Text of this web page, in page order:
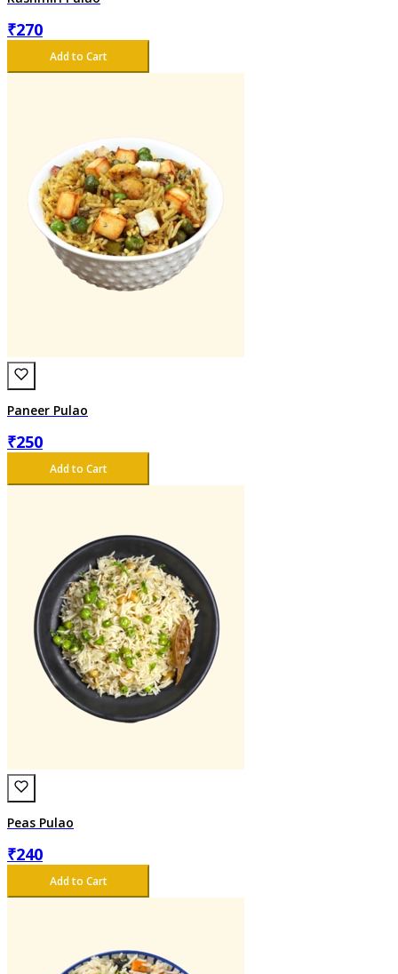
₹270
Add to Cart
Paneer Pulao
₹250
Add to Cart
Peas Pulao
₹240
Add to Cart